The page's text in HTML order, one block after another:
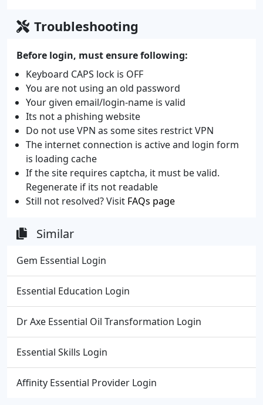
Troubleshooting
Before login, must ensure following:
Keyboard CAPS lock is OFF
You are not using an old password
Your given email/login-name is valid
Its not a phishing website
Do not use VPN as some sites restrict VPN
The internet connection is active and login form
is loading cache
If the site requires captcha, it must be valid.
Regenerate if its not readable
Still not resolved? Visit FAQs page
Similar
Gem Essential Login
Essential Education Login
Dr Axe Essential Oil Transformation Login
Essential Skills Login
Affinity Essential Provider Login